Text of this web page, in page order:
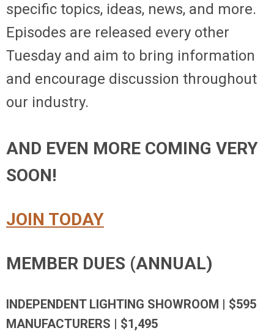
specific topics, ideas, news, and more.
Episodes are released every other
Tuesday and aim to bring information
and encourage discussion throughout
our industry.
AND EVEN MORE COMING VERY
SOON!
JOIN TODAY
MEMBER DUES (ANNUAL)
INDEPENDENT LIGHTING SHOWROOM | $595
MANUFACTURERS | $1,495